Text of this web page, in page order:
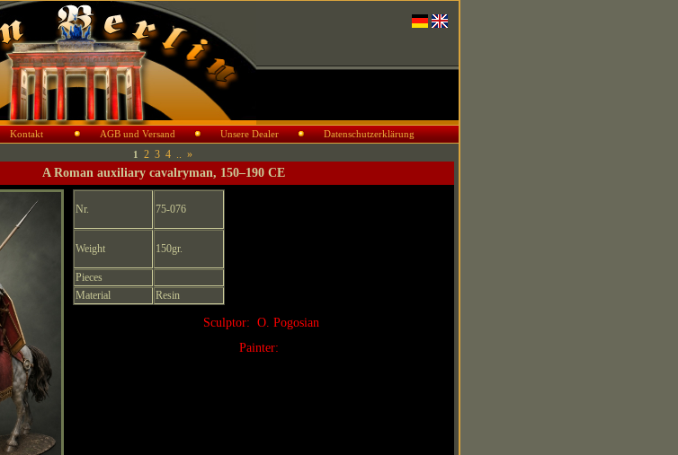
Kontakt AGB und Versand Unsere Dealer Datenschutzerklärung
1 2 3 4 .. »
A Roman auxiliary cavalryman, 150–190 CE
Nr. 75-076
Weight 150gr.
Pieces
Material
Resin
Sculptor: O. Pogosian
Painter: